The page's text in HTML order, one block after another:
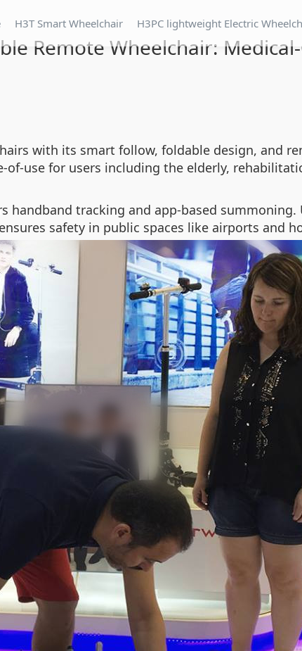
H3T Smart Wheelchair H3PC lightweight Electric
Remote Wheelchair:
with its smart follow, foldable design, and
use for users including the elderly,
handband tracking and app-based
safety in public spaces like airports and